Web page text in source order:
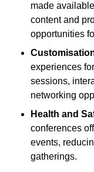
made
content and
opportunities
experiences
sessions,
networking
Health and
conferences
events,
gatherings.